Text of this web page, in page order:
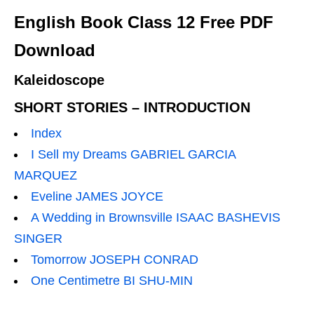
English Book Class 12 Free PDF
Download
Kaleidoscope
SHORT STORIES – INTRODUCTION
Index
I Sell my Dreams GABRIEL GARCIA
MARQUEZ
Eveline JAMES JOYCE
A Wedding in Brownsville ISAAC BASHEVIS
SINGER
Tomorrow JOSEPH CONRAD
One Centimetre BI SHU-MIN